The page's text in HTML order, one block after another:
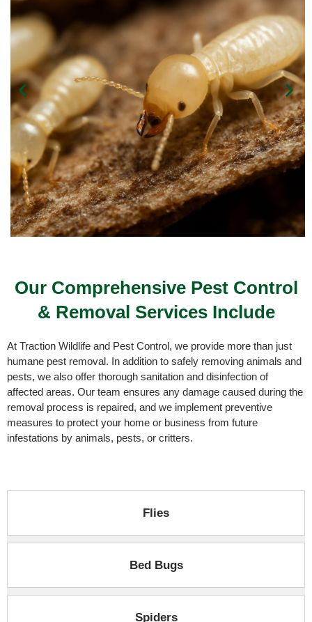
Our Comprehensive Pest Control
& Removal Services Include
At Traction Wildlife and Pest Control, we provide more than just
humane pest removal. In addition to safely removing animals and
pests, we also offer thorough sanitation and disinfection of
affected areas. Our team ensures any damage caused during the
removal process is repaired, and we implement preventive
measures to protect your home or business from future
infestations by animals, pests, or critters.
Flies​
Bed Bugs
Spiders